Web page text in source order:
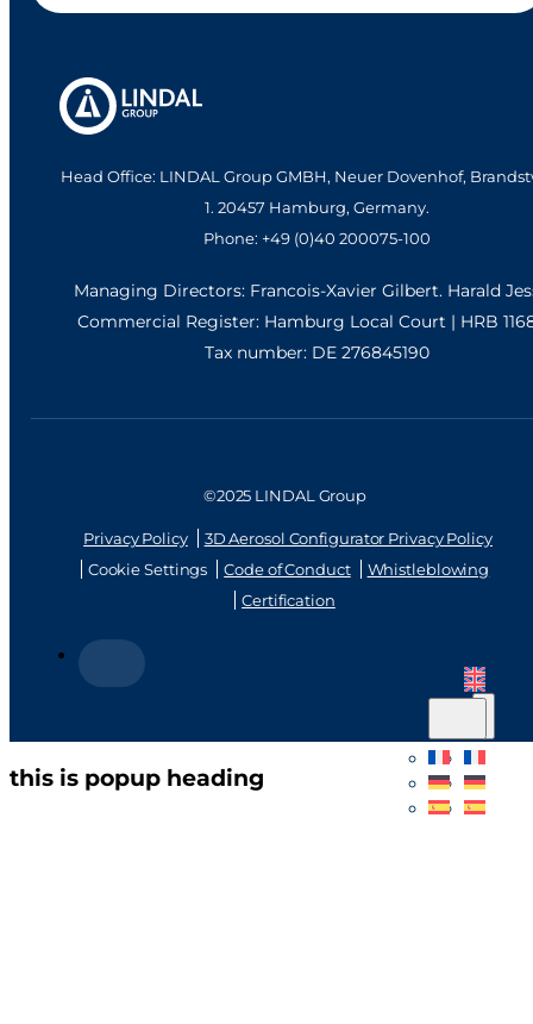
Head Office: LINDAL Group GMBH, Neuer Dovenhof,
1. 20457 Hamburg, Germany.
Phone: +49 (0)40 200075-100
Managing Directors: Francois-Xavier Gilbert. Harald
Commercial Register: Hamburg Local Court | HRB
Tax number: DE 276845190
©2025 LINDAL Group
Privacy Policy
3D Aerosol Configurator Privacy Policy
Cookie Settings
Code of Conduct
Whistleblowing
Certification
this is popup heading